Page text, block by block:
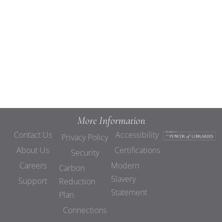
More Information
Contact Us
About Us
Careers
Support
Privacy Policy
Security
Carbon
Reduction
Plan
Connections
Accessibility
Certifications
Modern
Slavery
Statement